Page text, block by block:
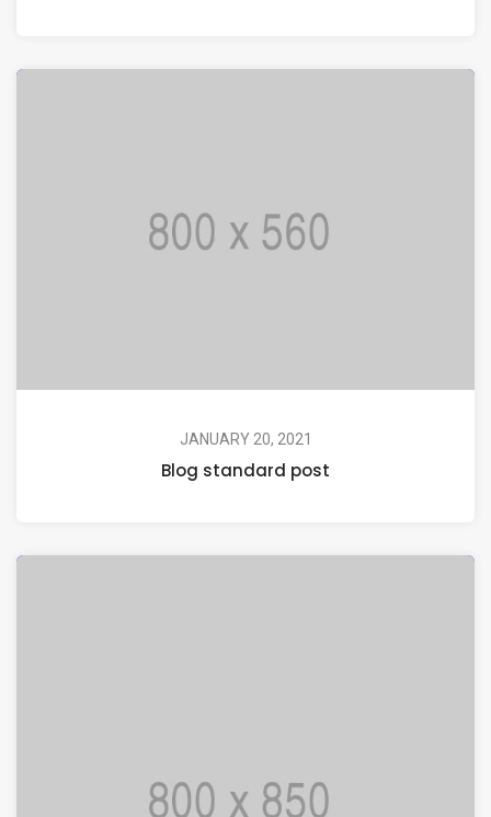
JANUARY 20, 2021
Blog standard post